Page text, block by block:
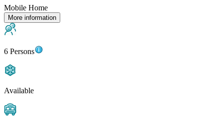
Mobile Home
More information
6 Persons
Available